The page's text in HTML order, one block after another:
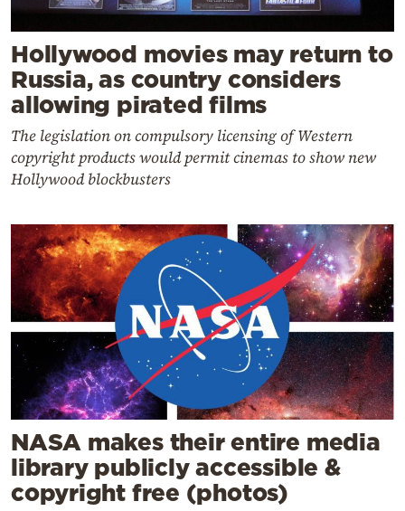
Hollywood movies may return to
Russia, as country considers
allowing pirated films
The legislation on compulsory licensing of Western
copyright products would permit cinemas to show new
Hollywood blockbusters
NASA makes their entire media
library publicly accessible &
copyright free (photos)